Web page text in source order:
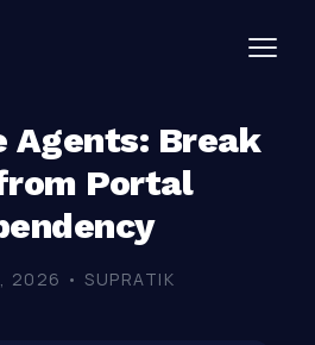
Agents: Break
Portal
2026 • SUPRATIK